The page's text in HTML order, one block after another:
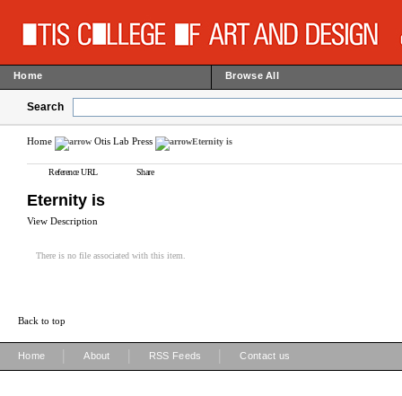
Home Browse All
Search
Home Otis Lab Press Eternity is
Reference URL Share
Eternity is
View Description
There is no file associated with this item.
Back to top
Home About RSS Feeds Contact us